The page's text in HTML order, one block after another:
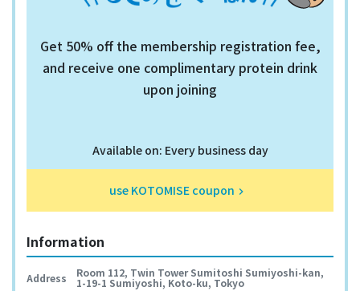
Get 50% off the membership registration fee,
and receive one complimentary protein drink
upon joining
Available on: Every business day
use KOTOMISE coupon keyboard_arrow_right
Information
Address Room 112, Twin Tower Sumitoshi Sumiyoshi-kan,
1-19-1 Sumiyoshi, Koto-ku, Tokyo